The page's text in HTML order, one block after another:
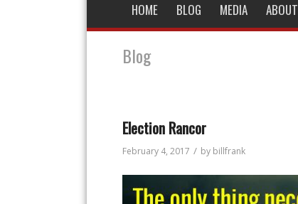
HOME BLOG MEDIA ABOUT
Blog
Election Rancor
February 4, 2017 / by billfrank